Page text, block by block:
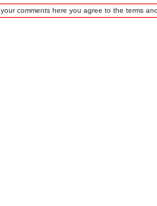
comments here you agree to the terms